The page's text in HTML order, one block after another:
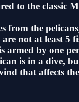
to the classic
from the
not at least 5
armed by one
is in a dive,
that affects